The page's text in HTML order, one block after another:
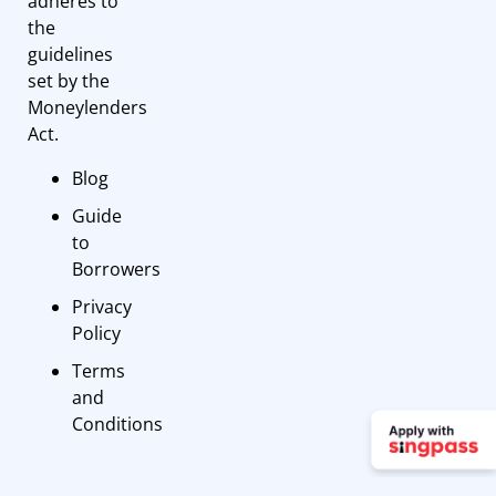
the
guidelines
set by the
Moneylenders
Act.
Blog
Guide
to
Borrowers
Privacy
Policy
Terms
and
Conditions